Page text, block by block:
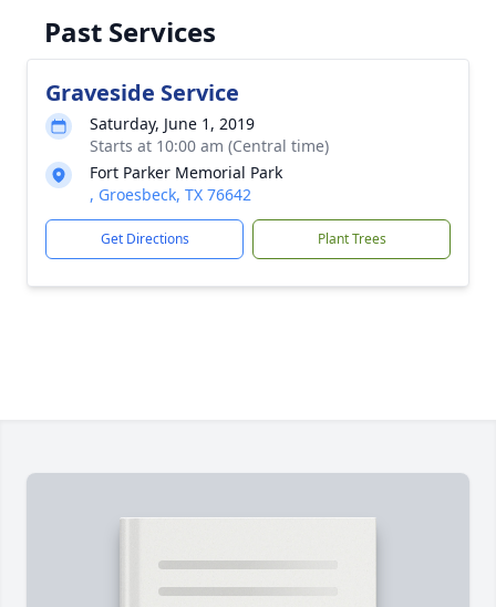
Past Services
Graveside Service
Saturday, June 1, 2019
Starts at 10:00 am (Central time)
Fort Parker Memorial Park
, Groesbeck, TX 76642
Get Directions Plant Trees